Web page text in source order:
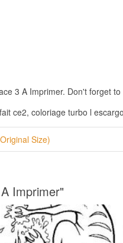
3 A Imprimer. Don't forget
ce2, coloriage turbo l
Size)
Imprimer"